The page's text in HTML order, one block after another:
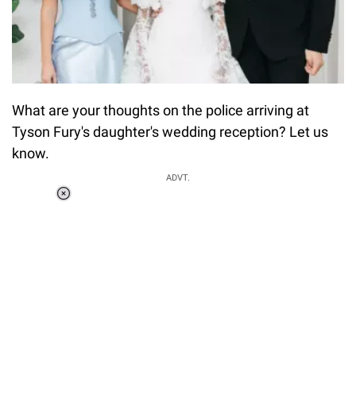
What are your thoughts on the police arriving at
Tyson Fury's daughter's wedding reception? Let us
know.
ADVT.